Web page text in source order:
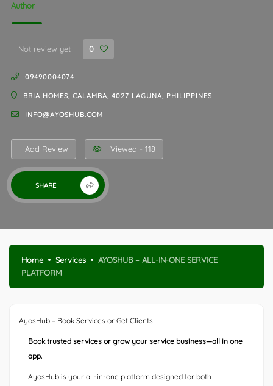
Author
Not review yet 0
09490004074
BRIA HOMES, CALAMBA, 4027 LAGUNA, PHILIPPINES
INFO@AYOSHUB.COM
Add Review Viewed - 118
SHARE
Home Services
AYOSHUB – ALL-IN-ONE SERVICE
PLATFORM
AyosHub – Book Services or Get Clients
Book trusted services or grow your service business—all in one
app.
AyosHub is your all-in-one platform designed for both